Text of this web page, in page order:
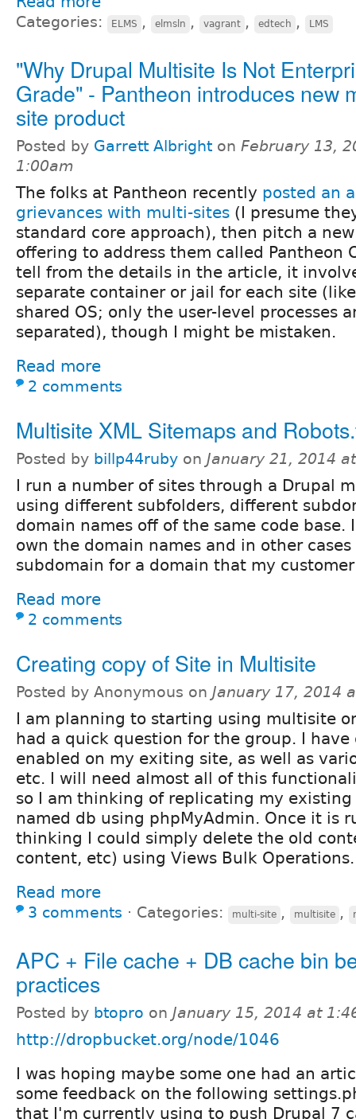
Categories: ELMS , elmsln , vagrant , edtech , LMS
"Why Drupal Multisite Is Not
Grade" - Pantheon introduces new
site product
Posted by Garrett Albright on February 13,
1:00am
The folks at Pantheon recently posted an
grievances with multi-sites (I presume
standard core approach), then pitch a
offering to address them called Pantheon
tell from the details in the article, it
separate container or jail for each site
shared OS; only the user-level processes
separated), though I might be mistaken.
Read more
2 comments
Multisite XML Sitemaps and
Posted by billp44ruby on January 21, 2014
I run a number of sites through a Drupal
using different subfolders, different
domain names off of the same code base.
own the domain names and in other
subdomain for a domain that my
Read more
2 comments
Creating copy of Site in Multisite
Posted by Anonymous on January 17, 2014
I am planning to starting using multisite
had a quick question for the group. I have
enabled on my exiting site, as well as
etc. I will need almost all of this
so I am thinking of replicating my
named db using phpMyAdmin. Once it is
thinking I could simply delete the old
content, etc) using Views Bulk Operations.
Read more
3 comments ⋅ Categories: multi-site , multisite ,
APC + File cache + DB cache bin
practices
Posted by btopro on January 15, 2014 at
http://dropbucket.org/node/1046
I was hoping maybe some one had an
some feedback on the following
that I'm currently using to push Drupal 7